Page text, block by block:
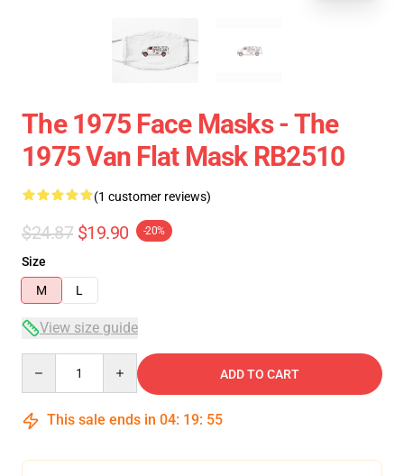
The 1975 Face Masks - The
1975 Van Flat Mask RB2510
(1 customer reviews)
$24.87 $19.90 -20%
Size
M
L
View size guide
ADD TO CART
This sale ends in 04: 19: 54